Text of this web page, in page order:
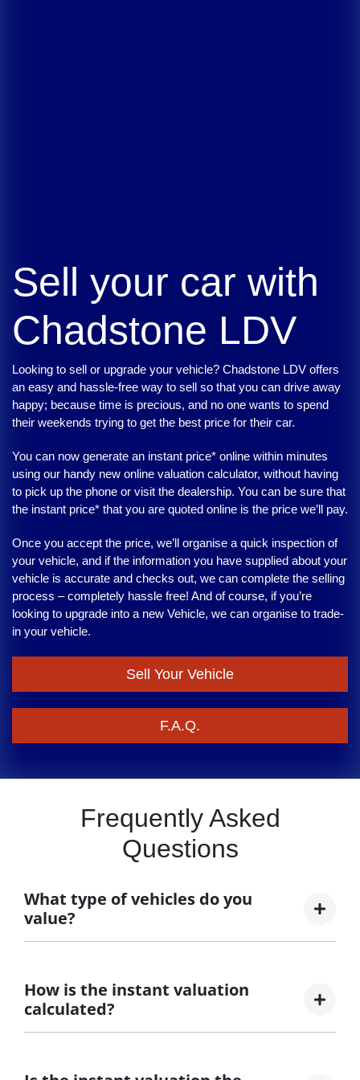
Sell your car with
Chadstone LDV
Looking to sell or upgrade your vehicle? Chadstone LDV offers
an easy and hassle-free way to sell so that you can drive away
happy; because time is precious, and no one wants to spend
their weekends trying to get the best price for their car.
You can now generate an instant price* online within minutes
using our handy new online valuation calculator, without having
to pick up the phone or visit the dealership. You can be sure that
the instant price* that you are quoted online is the price we’ll pay.
Once you accept the price, we’ll organise a quick inspection of
your vehicle, and if the information you have supplied about your
vehicle is accurate and checks out, we can complete the selling
process – completely hassle free! And of course, if you’re
looking to upgrade into a new Vehicle, we can organise to trade-
in your vehicle.
Sell Your Vehicle
F.A.Q.
Frequently Asked
Questions
What type of vehicles do you
value?
How is the instant valuation
calculated?